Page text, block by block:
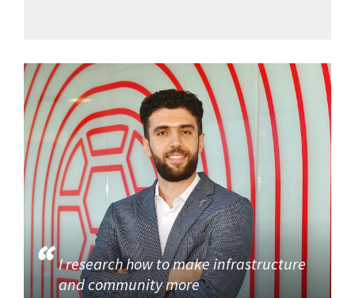
I research how to make infrastructure
and community more